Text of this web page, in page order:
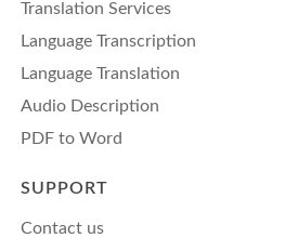
Translation Services
Language Transcription
Language Translation
Audio Description
PDF to Word
SUPPORT
Contact us